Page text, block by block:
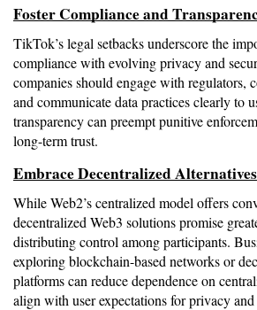
Foster Compliance and
TikTok’s legal setbacks underscore the
compliance with evolving privacy and
companies should engage with regulators,
and communicate data practices clearly to
transparency can preempt punitive
long-term trust.
Embrace Decentralized Alternatives
While Web2’s centralized model offers
decentralized Web3 solutions promise
distributing control among participants.
exploring blockchain-based networks or
platforms can reduce dependence on
align with user expectations for privacy